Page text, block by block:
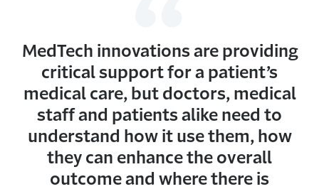
MedTech innovations are providing
critical support for a patient’s
medical care, but doctors, medical
staff and patients alike need to
understand how it use them, how
they can enhance the overall
outcome and where there is